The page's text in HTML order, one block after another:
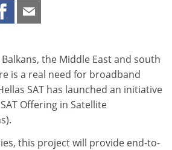
the Middle East and south
is a real need for broadband
SAT has launched an initiative
Offering in Satellite
this project will provide end-to-